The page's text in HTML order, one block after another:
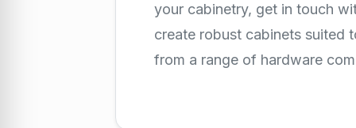
your cabinetry, get in touch
create robust cabinets suited
from a range of hardware